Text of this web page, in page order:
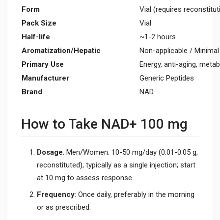
Form
Vial (requires
Pack Size
Vial
Half-life
~1-2 hours
Aromatization/Hepatic
Non-applicable /
Primary Use
Energy, anti-aging,
Manufacturer
Generic Peptides
Brand
NAD
How to Take NAD+ 100 mg
Dosage: Men/Women: 10-50 mg/day (0.01-0.05 g,
reconstituted), typically as a single injection; start
at 10 mg to assess response.
Frequency: Once daily, preferably in the morning
or as prescribed.